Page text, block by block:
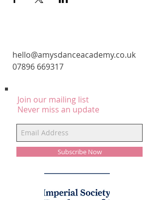
hello@amysdanceacademy.co.uk
07896 669317
Join our mailing list
Never miss an update
Subscribe Now